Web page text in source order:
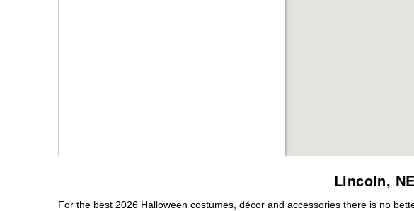
Lincoln,
For the best 2026 Halloween costumes, décor and accessories there is no